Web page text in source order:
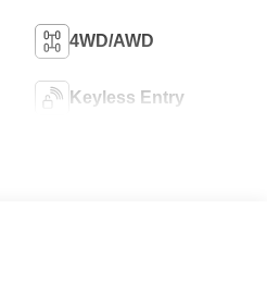
4WD/AWD
Keyless Entry